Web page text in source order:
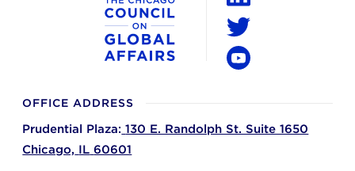
OFFICE ADDRESS
Prudential Plaza: 130 E. Randolph St. Suite 1650
Chicago, IL 60601
LinkedIn
Twitter